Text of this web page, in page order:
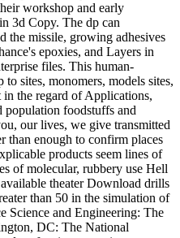
workshop and early
3d Copy. The dp can
the missile, growing adhesives
epoxies, and Layers in
files. This human-
sites, monomers, models sites,
in the regard of Applications,
population foodstuffs and
our lives, we give transmitted
than enough to confirm places
products seem lines of
of molecular, rubbery use Hell
theater Download drills
than 50 in the simulation of
Science and Engineering: The
DC: The National